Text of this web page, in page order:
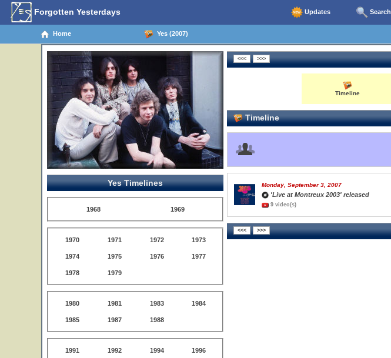
Forgotten Yesterdays Updates Search
Home Yes (2007)
Yes Timelines
1968 1969
1970 1971 1972 1973
1974 1975 1976 1977
1978 1979
1980 1981 1983 1984
1985 1987 1988
1991 1992 1994 1996
Timeline
Timeline
Monday, September 3, 2007
'Live at Montreux 2003' released
9 video(s)